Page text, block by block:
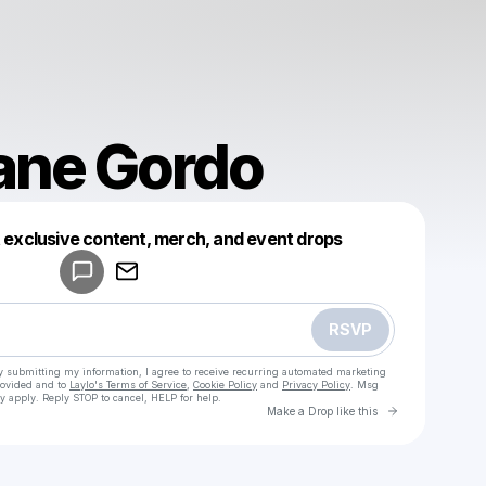
Gordo
content, merch, and event drops
RSVP
submitting my information, I agree to receive recurring automated marketing
and to Laylo's Terms of Service Cookie Policy and Privacy Policy . Msg
Reply STOP to cancel, HELP for help.
Make a Drop like this Go to
Make a drop like this
Powered by